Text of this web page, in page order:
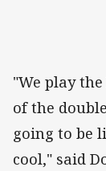
"We play
of the
going to be
cool," said